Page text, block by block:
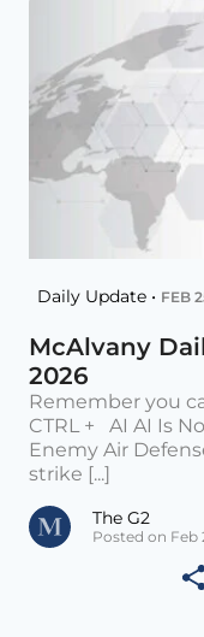
Daily Update • FEB
McAlvany
2026
Remember you
CTRL + AI AI Is
Enemy Air
strike [...]
The G2
Posted on Feb